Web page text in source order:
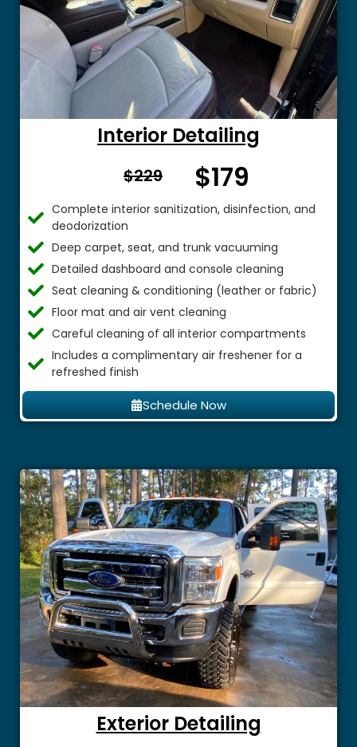
Interior Detailing
$229 From $
$179
Complete interior sanitization, disinfection, and
deodorization
Deep carpet, seat, and trunk vacuuming
Detailed dashboard and console cleaning
Seat cleaning & conditioning (leather or fabric)
Floor mat and air vent cleaning
Careful cleaning of all interior compartments
Includes a complimentary air freshener for a
refreshed finish
Schedule Now
Exterior Detailing